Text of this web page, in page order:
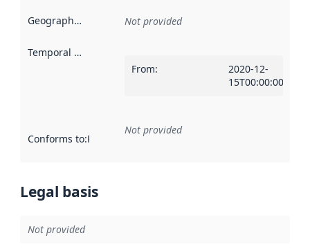
Geographical scope Not provided
Temporal scope
From:
2020-12-
15T00:00:00Z
Conforms to:Reference to an implementation rule or other
Not provided
Legal basis
Not provided